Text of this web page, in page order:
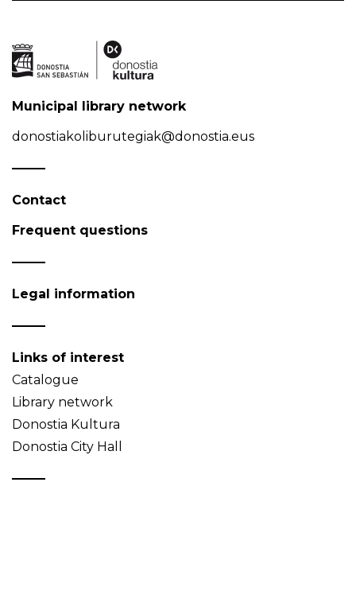
Municipal library network
donostiakoliburutegiak@donostia.eus
Contact
Frequent questions
Legal information
Links of interest
Catalogue
Library network
Donostia Kultura
Donostia City Hall